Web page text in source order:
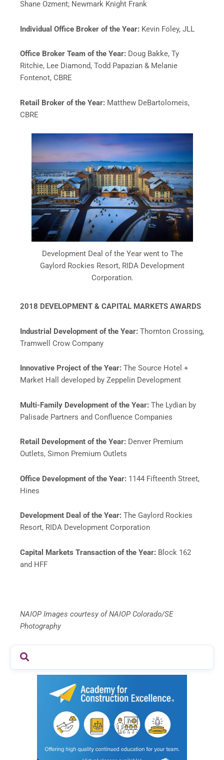
Shane Ozment; Newmark Knight Frank
Individual Office Broker of the Year: Kevin Foley, JLL
Office Broker Team of the Year: Doug Bakke, Ty
Ritchie, Lee Diamond, Todd Papazian & Melanie
Fontenot, CBRE
Retail Broker of the Year: Matthew DeBartolomeis,
CBRE
Development Deal of the Year went to The
Gaylord Rockies Resort, RIDA Development
Corporation.
2018 DEVELOPMENT & CAPITAL MARKETS AWARDS
Industrial Development of the Year: Thornton Crossing,
Tramwell Crow Company
Innovative Project of the Year: The Source Hotel +
Market Hall developed by Zeppelin Development
Multi-Family Development of the Year: The Lydian by
Palisade Partners and Confluence Companies
Retail Development of the Year: Denver Premium
Outlets, Simon Premium Outlets
Office Development of the Year: 1144 Fifteenth Street,
Hines
Development Deal of the Year: The Gaylord Rockies
Resort, RIDA Development Corporation
Capital Markets Transaction of the Year: Block 162
and HFF
NAIOP Images courtesy of NAIOP Colorado/SE
Photography